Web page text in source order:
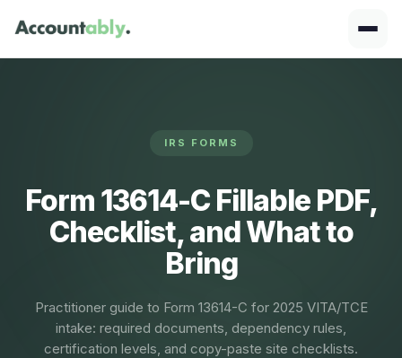
IRS FORMS
Form 13614-C Fillable PDF,
Checklist, and What to
Bring
Practitioner guide to Form 13614-C for 2025 VITA/TCE
intake: required documents, dependency rules,
certification levels, and copy-paste site checklists.